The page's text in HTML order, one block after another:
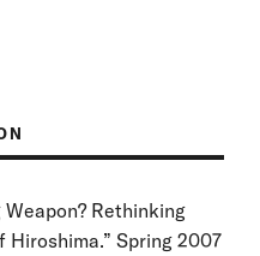
Rethinking
Spring 2007